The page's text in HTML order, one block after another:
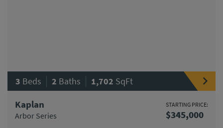
3 Beds | 2 Baths | 1,702 SqFt
Kaplan
Arbor Series
STARTING PRICE:
$345,000